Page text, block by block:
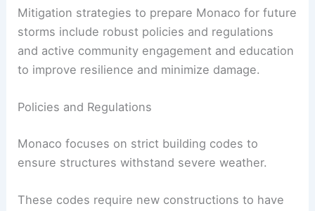
Mitigation strategies to prepare Monaco for future
storms include robust policies and regulations
and active community engagement and education
to improve resilience and minimize damage.
Policies and Regulations
Monaco focuses on strict building codes to
ensure structures withstand severe weather.
These codes require new constructions to have